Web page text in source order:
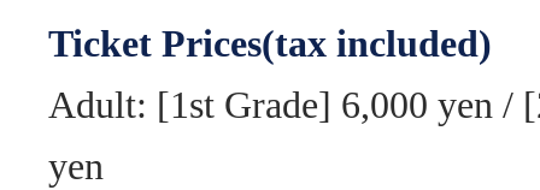
Ticket Prices(tax included)
Adult: [1st Grade] 6,000 yen /
yen